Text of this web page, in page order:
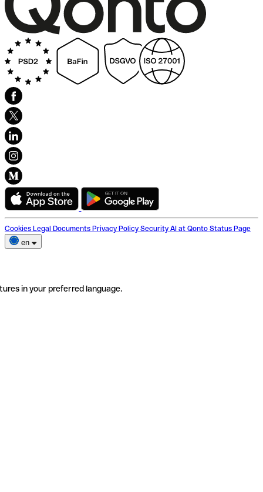
Cookies Legal Documents Privacy Policy Security AI at Qonto Status Page
en
in your preferred language.